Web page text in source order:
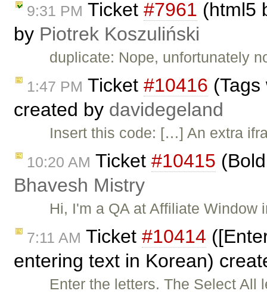
9:31 PM Ticket #7961 (html5
by Piotrek Koszuliński
duplicate: Nope, unfortunately
1:47 PM Ticket #10416
created by davidegeland
Insert this code: […] An extra
10:20 AM Ticket #10415
Bhavesh Mistry
Hi, I'm a QA at Affiliate
7:11 AM Ticket #10414
entering text in Korean)
Enter the letters. The Select